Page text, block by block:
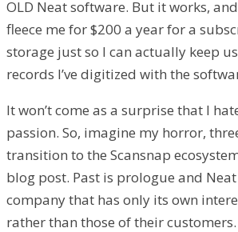
OLD Neat software. But it works,
fleece me for $200 a year for a
storage just so I can actually keep
records I’ve digitized with the
It won’t come as a surprise that I
passion. So, imagine my horror,
transition to the Scansnap
blog post. Past is prologue and
company that has only its own
rather than those of their